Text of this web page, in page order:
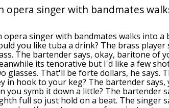
opera singer with bandmates
opera singer with bandmates walks into
you like tuba a drink? The brass
The bartender says, okay, baritone of
its tenorative but I'd like a few
glasses. That'll be forte dollars, he says.
in hook to your keg? The bartender
you symb it down a little? The bartender
full so just hold on a beat. The singer